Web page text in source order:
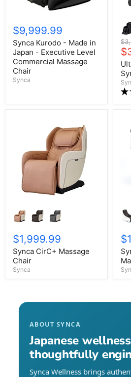
$9,999.99
Synca Kurodo - Made in
Japan - Executive Level
Commercial Massage
Chair
Synca
$1,999.99
Synca CirC+ Massage
Chair
Synca
ABOUT SYNCA
Japanese
thoughtfully
Synca Wellness brings